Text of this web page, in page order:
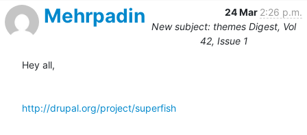
Mehrpadin 24 Mar 2:26 p.m.
New subject: themes Digest, Vol
42, Issue 1
Hey all,
http://drupal.org/project/superfish